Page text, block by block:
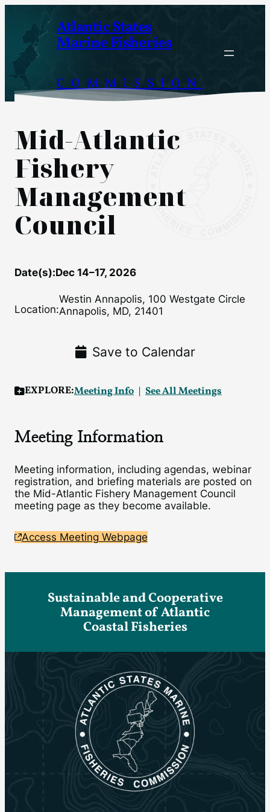
content
Atlantic States
Marine Fisheries
COMMISSION
Mid-Atlantic
Fishery
Management
Council
Date(s):Dec 14–17, 2026
Location:
Westin Annapolis, 100 Westgate Circle
Annapolis, MD, 21401
Save to Calendar
EXPLORE:Meeting Info See All Meetings
Meeting Information
Meeting information, including agendas, webinar
registration, and briefing materials are posted on
the Mid-Atlantic Fishery Management Council
meeting page as they become available.
Access Meeting Webpage
Sustainable and Cooperative
Management of Atlantic
Coastal Fisheries